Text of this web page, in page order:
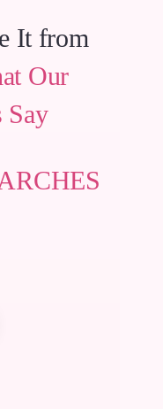
It from
Our
Say